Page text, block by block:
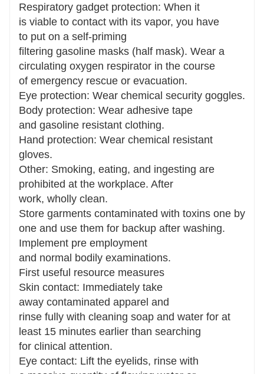
Respiratory gadget protection: When it
is viable to contact with its vapor, you have
to put on a self-priming
filtering gasoline masks (half mask). Wear a
circulating oxygen respirator in the course
of emergency rescue or evacuation.
Eye protection: Wear chemical security goggles.
Body protection: Wear adhesive tape
and gasoline resistant clothing.
Hand protection: Wear chemical resistant
gloves.
Other: Smoking, eating, and ingesting are
prohibited at the workplace. After
work, wholly clean.
Store garments contaminated with toxins one by
one and use them for backup after washing.
Implement pre employment
and normal bodily examinations.
First useful resource measures
Skin contact: Immediately take
away contaminated apparel and
rinse fully with cleaning soap and water for at
least 15 minutes earlier than searching
for clinical attention.
Eye contact: Lift the eyelids, rinse with